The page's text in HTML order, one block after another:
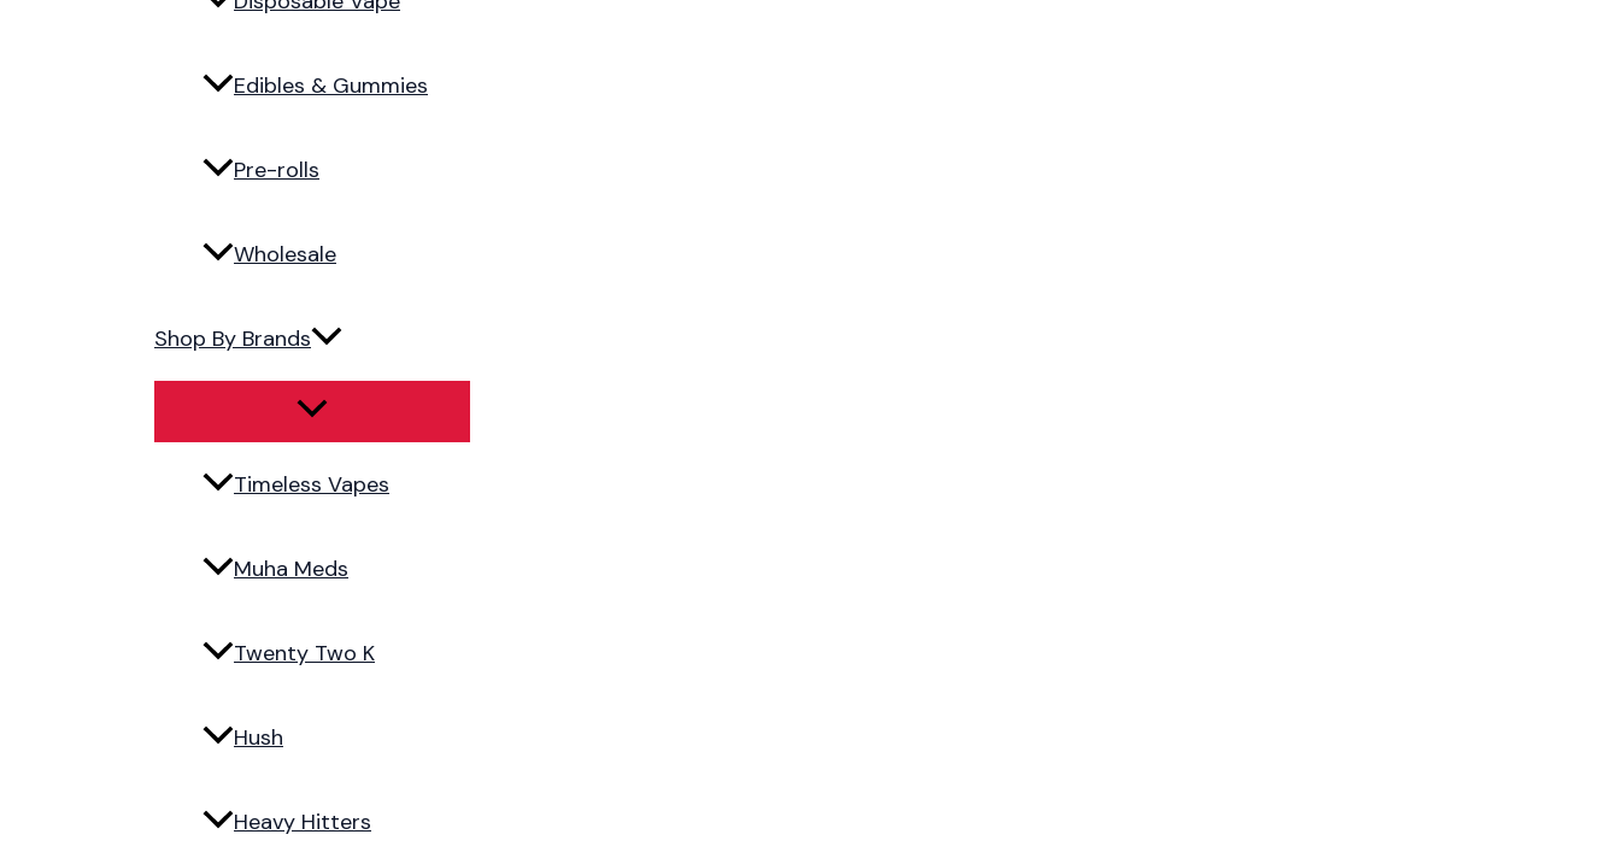
Edibles & Gummies
Pre-rolls
Wholesale
Shop By Brands
Timeless Vapes
Muha Meds
Twenty Two K
Hush
Heavy Hitters